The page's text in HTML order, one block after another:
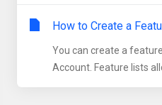
How to Create a
You can create a
Account. Feature lists